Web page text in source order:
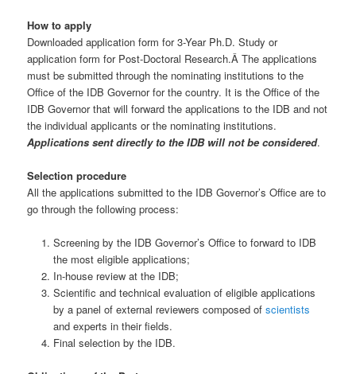
How to apply
Downloaded application form for 3-Year Ph.D. Study or
application form for Post-Doctoral Research.Â The applications
must be submitted through the nominating institutions to the
Office of the IDB Governor for the country. It is the Office of the
IDB Governor that will forward the applications to the IDB and not
the individual applicants or the nominating institutions.
Applications sent directly to the IDB will not be considered.
Selection procedure
All the applications submitted to the IDB Governor’s Office are to
go through the following process:
Screening by the IDB Governor’s Office to forward to IDB
the most eligible applications;
In-house review at the IDB;
Scientific and technical evaluation of eligible applications
by a panel of external reviewers composed of scientists
and experts in their fields.
Final selection by the IDB.